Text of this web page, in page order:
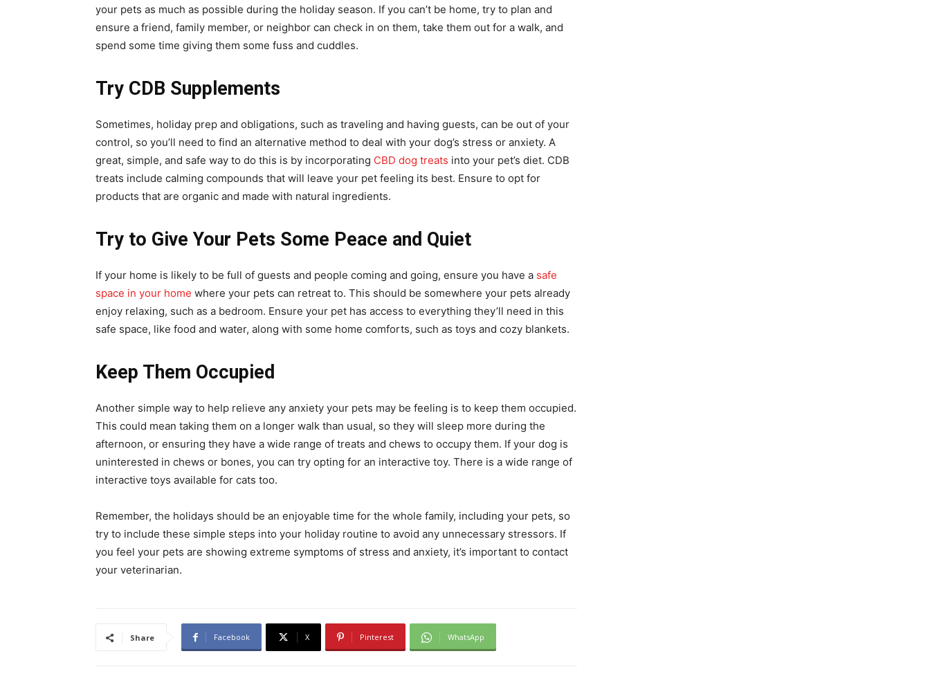
your pets as much as possible during the holiday season. If you can’t be home, try to plan and
ensure a friend, family member, or neighbor can check in on them, take them out for a walk, and
spend some time giving them some fuss and cuddles.
Try CDB Supplements
Sometimes, holiday prep and obligations, such as traveling and having guests, can be out of your
control, so you’ll need to find an alternative method to deal with your dog’s stress or anxiety. A
great, simple, and safe way to do this is by incorporating CBD dog treats into your pet’s diet. CDB
treats include calming compounds that will leave your pet feeling its best. Ensure to opt for
products that are organic and made with natural ingredients.
Try to Give Your Pets Some Peace and Quiet
If your home is likely to be full of guests and people coming and going, ensure you have a safe
space in your home where your pets can retreat to. This should be somewhere your pets already
enjoy relaxing, such as a bedroom. Ensure your pet has access to everything they’ll need in this
safe space, like food and water, along with some home comforts, such as toys and cozy blankets.
Keep Them Occupied
Another simple way to help relieve any anxiety your pets may be feeling is to keep them occupied.
This could mean taking them on a longer walk than usual, so they will sleep more during the
afternoon, or ensuring they have a wide range of treats and chews to occupy them. If your dog is
uninterested in chews or bones, you can try opting for an interactive toy. There is a wide range of
interactive toys available for cats too.
Remember, the holidays should be an enjoyable time for the whole family, including your pets, so
try to include these simple steps into your holiday routine to avoid any unnecessary stressors. If
you feel your pets are showing extreme symptoms of stress and anxiety, it’s important to contact
your veterinarian.
Share Facebook X Pinterest WhatsApp